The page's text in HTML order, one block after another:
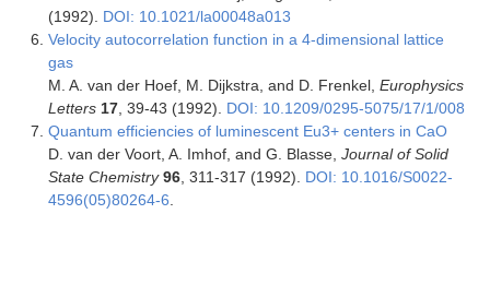
(1992). DOI: 10.1021/la00048a013
Velocity autocorrelation function in a 4-dimensional lattice
gas
M. A. van der Hoef, M. Dijkstra, and D. Frenkel, Europhysics
Letters 17, 39-43 (1992). DOI: 10.1209/0295-5075/17/1/008
Quantum efficiencies of luminescent Eu3+ centers in CaO
D. van der Voort, A. Imhof, and G. Blasse, Journal of Solid
State Chemistry 96, 311-317 (1992). DOI: 10.1016/S0022-
4596(05)80264-6